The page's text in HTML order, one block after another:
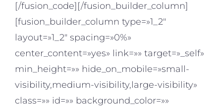
[/fusion_code][/fusion_builder_column]
[fusion_builder_column type=»1_2″
layout=»1_2″ spacing=»0%»
center_content=»yes» link=»» target=»_self»
min_height=»» hide_on_mobile=»small-
visibility,medium-visibility,large-visibility»
class=»» id=»» background_color=»»